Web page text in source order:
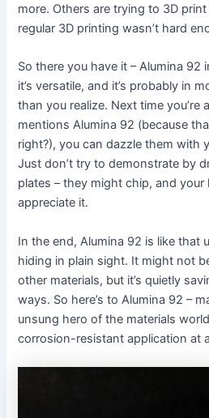
more. Others are trying to 3D
regular 3D printing wasn’t hard
So there you have it – Alumina 92
it’s versatile, and it’s probably in
than you realize. Next time you’re
mentions Alumina 92 (because
right?), you can dazzle them with
Just don’t try to demonstrate by
plates – they might chip, and your
appreciate it.
In the end, Alumina 92 is like that
hiding in plain sight. It might not
other materials, but it’s quietly
ways. So here’s to Alumina 92 –
unsung hero of the materials
corrosion-resistant application at